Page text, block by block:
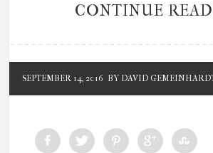
CONTINUE
SEPTEMBER 14, 2016 BY DAVID